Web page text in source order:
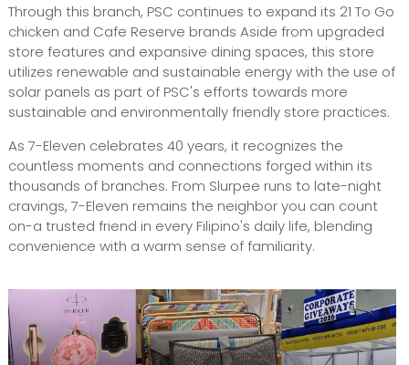
Through this branch, PSC continues to expand its 21 To Go
chicken and Cafe Reserve brands Aside from upgraded
store features and expansive dining spaces, this store
utilizes renewable and sustainable energy with the use of
solar panels as part of PSC's efforts towards more
sustainable and environmentally friendly store practices.
As 7-Eleven celebrates 40 years, it recognizes the
countless moments and connections forged within its
thousands of branches. From Slurpee runs to late-night
cravings, 7-Eleven remains the neighbor you can count
on-a trusted friend in every Filipino's daily life, blending
convenience with a warm sense of familiarity.